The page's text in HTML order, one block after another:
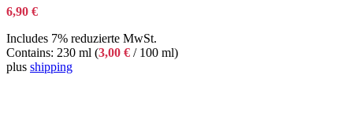
6,90 €
Includes 7% reduzierte MwSt.
Contains: 230 ml (3,00 € / 100 ml)
plus shipping